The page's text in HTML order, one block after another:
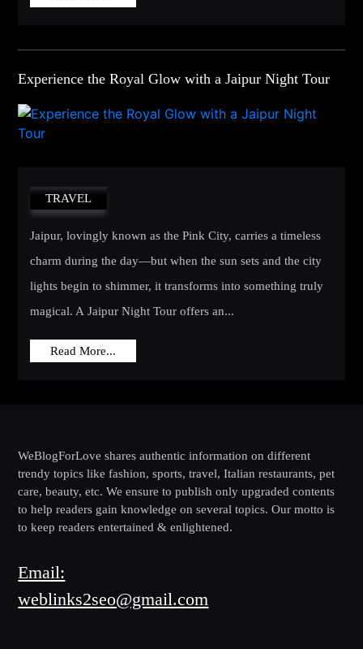
Experience the Royal Glow with a Jaipur Night Tour
TRAVEL
Jaipur, lovingly known as the Pink City, carries a timeless
charm during the day—but when the sun sets and the city
lights begin to shimmer, it transforms into something truly
magical. A Jaipur Night Tour offers an...
Read More...
WeBlogForLove shares authentic information on different
trendy topics like fashion, sports, travel, Italian restaurants, pet
care, beauty, etc. We ensure to publish only upgraded contents
to help readers gain knowledge on several topics. Our motto is
to keep readers entertained & enlightened.
Email:
weblinks2seo@gmail.com